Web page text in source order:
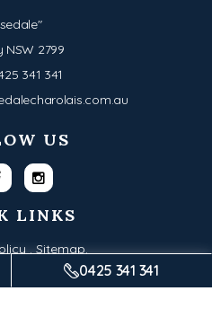
NSW 2799
341 341
US
LINKS
. Sitemap.
Rosedale Charolais
0425 341 341